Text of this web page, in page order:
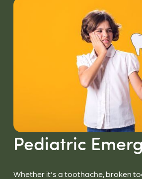
Pediatric
Whether it's a toothache, broken